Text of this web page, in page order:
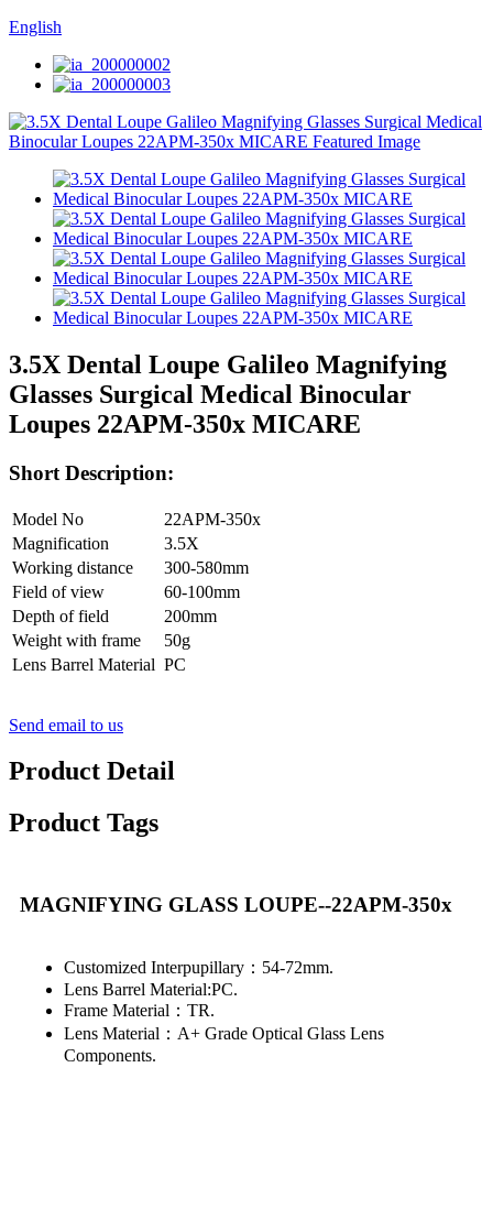
English
3.5X Dental Loupe Galileo Magnifying
Glasses Surgical Medical Binocular
Loupes 22APM-350x MICARE
Short Description:
Model No
22APM-350x
Magnification
3.5X
Working distance
300-580mm
Field of view
60-100mm
Depth of field
200mm
Weight with frame
50g
Lens Barrel Material PC
Send email to us
Product Detail
Product Tags
MAGNIFYING GLASS LOUPE--22APM-350x
Customized Interpupillary：54-72mm.
Lens Barrel Material:PC.
Frame Material：TR.
Lens Material：A+ Grade Optical Glass Lens
Components.